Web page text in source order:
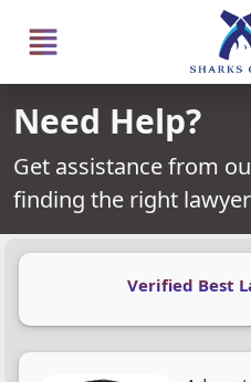
Need Help?
Get assistance from
finding the right lawyer
Verified Best